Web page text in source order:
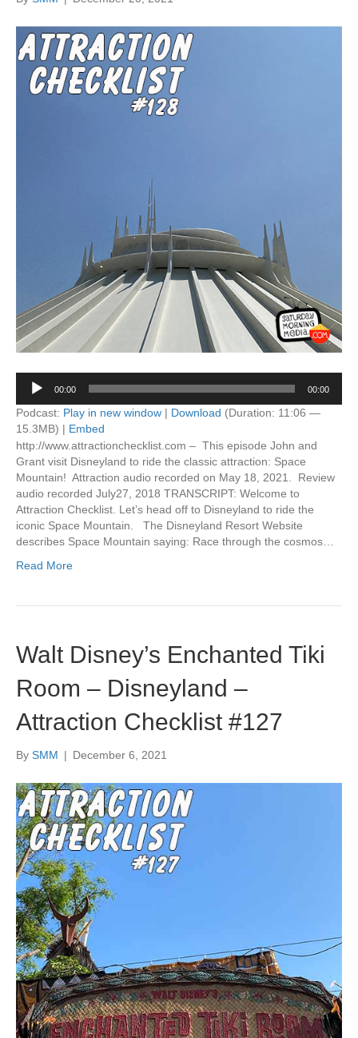
Audio
Player
00:00 00:00
Podcast: Play in new window | Download (Duration: 11:06 —
15.3MB) | Embed
http://www.attractionchecklist.com – This episode John and
Grant visit Disneyland to ride the classic attraction: Space
Mountain! Attraction audio recorded on May 18, 2021. Review
audio recorded July27, 2018 TRANSCRIPT: Welcome to
Attraction Checklist. Let’s head off to Disneyland to ride the
iconic Space Mountain. The Disneyland Resort Website
describes Space Mountain saying: Race through the cosmos…
Read More
Walt Disney’s Enchanted Tiki
Room – Disneyland –
Attraction Checklist #127
By SMM | December 6, 2021